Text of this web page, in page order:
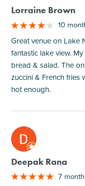
Lorraine Brown
10
Great venue on Lake
fantastic lake view.
bread & salad. The
zuccini & French fries
hot enough.
M
Deepak Rana
7